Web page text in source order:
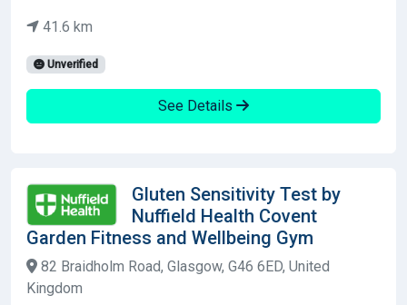
41.6 km
Unverified
See Details
Gluten Sensitivity Test by
Nuffield Health Covent
Garden Fitness and Wellbeing Gym
82 Braidholm Road, Glasgow, G46 6ED, United
Kingdom